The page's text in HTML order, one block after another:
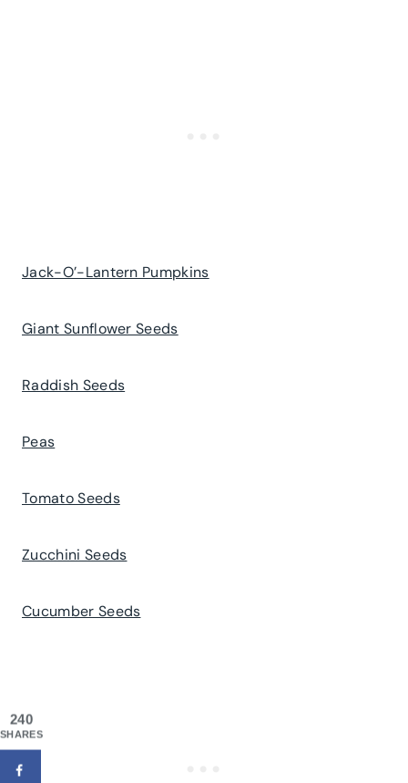
Jack-O’-Lantern Pumpkins
Giant Sunflower Seeds
Raddish Seeds
Peas
Tomato Seeds
Zucchini Seeds
Cucumber Seeds
240
SHARES